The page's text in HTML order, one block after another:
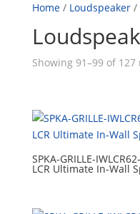
Home/ Loudspeaker/
Showing 91–99 of 127
SPKA-GRILLE-
LCR Ultimate In-Wall